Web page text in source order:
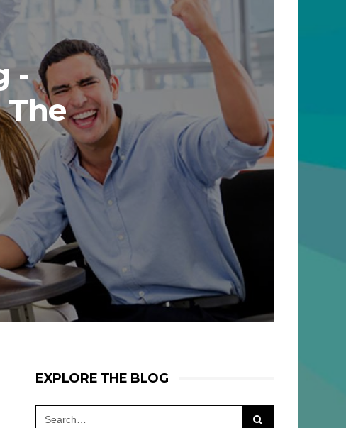
-
EXPLORE THE BLOG